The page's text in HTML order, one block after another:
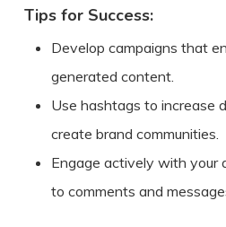
Tips for Success:
Develop campaigns that
generated content.
Use hashtags to increase
create brand communities.
Engage actively with your
to comments and